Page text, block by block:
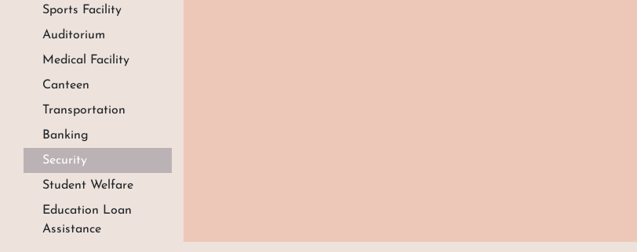
Sports Facility
Auditorium
Medical Facility
Canteen
Transportation
Banking
Security
Student Welfare
Education Loan
Assistance